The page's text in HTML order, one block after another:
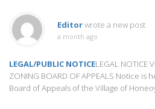
Editorwrote a new post
a month ago
LEGAL/PUBLIC NOTICELEGAL NOTICE
ZONING BOARD OF APPEALS Notice
Board of Appeals of the Village of